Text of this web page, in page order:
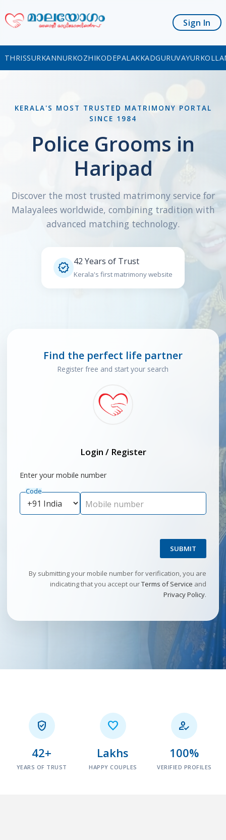
Sign In
THRISSURKANNURKOZHIKODEPALAKKADGURUVAYUR
KERALA'S MOST TRUSTED MATRIMONY PORTAL
SINCE 1984
Police Grooms in
Haripad
Discover the most trusted matrimony service for
Malayalees worldwide, combining tradition with
advanced matching technology.
 42 Years of Trust
Kerala's first matrimony website
Find the perfect life partner
Register free and start your search
Login / Register
Enter your mobile number
Code
Mobile number
SUBMIT
By submitting your mobile number for verification, you are
indicating that you accept ourTerms of Service and
Privacy Policy.

42+
YEARS OF TRUST

Lakhs
HAPPY COUPLES

100%
VERIFIED PROFILES